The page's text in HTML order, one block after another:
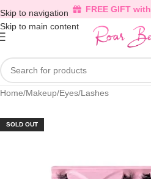
Skip to navigation
Skip to main content
FREE GIFT
Home/Makeup/Eyes/Lashes
SOLD OUT